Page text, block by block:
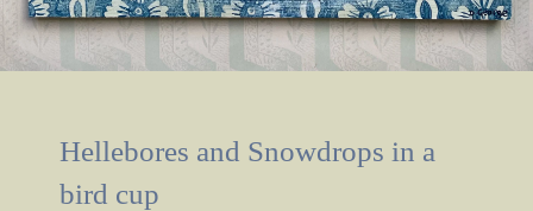
Hellebores and Snowdrops in a
bird cup